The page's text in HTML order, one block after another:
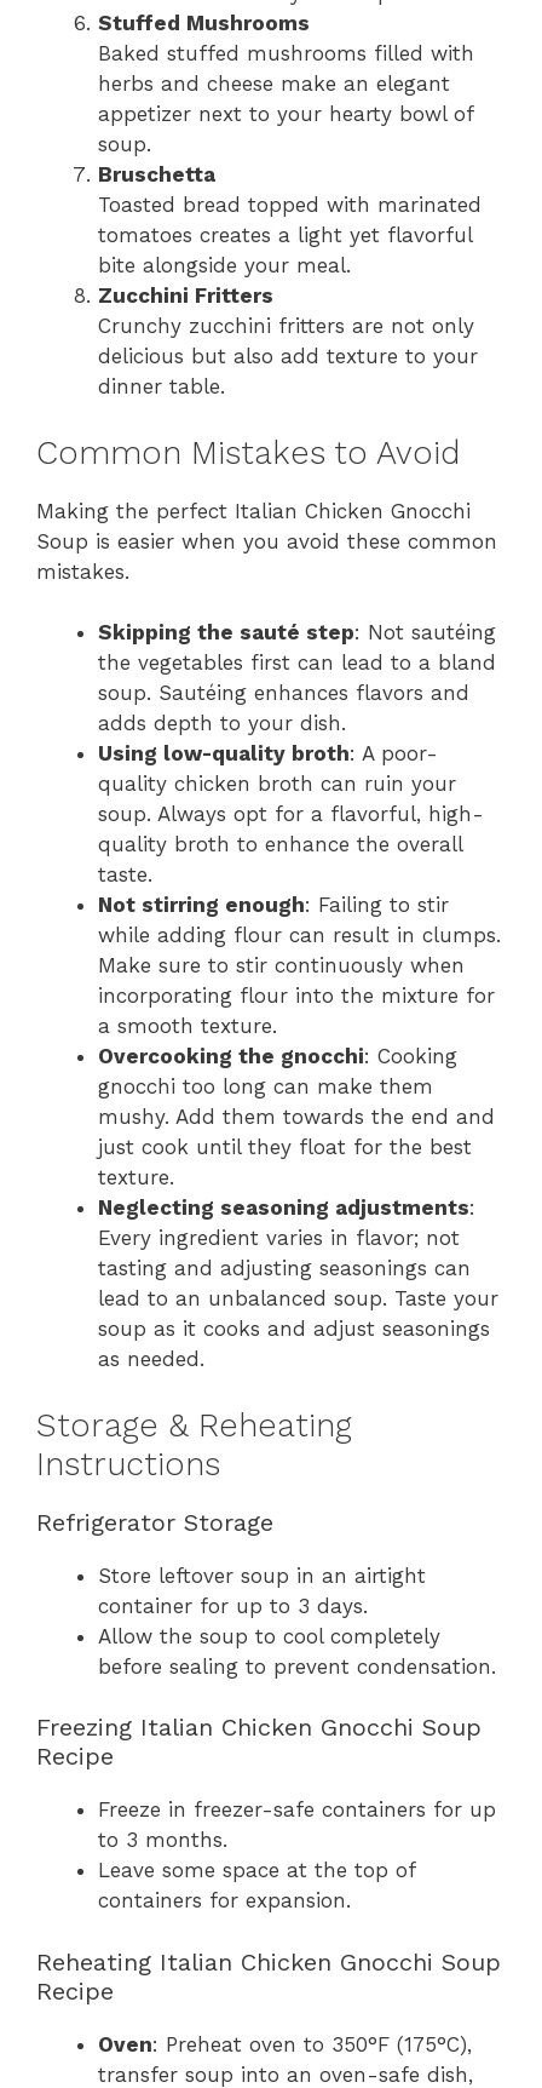
Stuffed Mushrooms
Baked stuffed mushrooms filled with
herbs and cheese make an elegant
appetizer next to your hearty bowl of
soup.
Bruschetta
Toasted bread topped with marinated
tomatoes creates a light yet flavorful
bite alongside your meal.
Zucchini Fritters
Crunchy zucchini fritters are not only
delicious but also add texture to your
dinner table.
Common Mistakes to Avoid
Making the perfect Italian Chicken Gnocchi
Soup is easier when you avoid these common
mistakes.
Skipping the sauté step: Not sautéing
the vegetables first can lead to a bland
soup. Sautéing enhances flavors and
adds depth to your dish.
Using low-quality broth: A poor-
quality chicken broth can ruin your
soup. Always opt for a flavorful, high-
quality broth to enhance the overall
taste.
Not stirring enough: Failing to stir
while adding flour can result in clumps.
Make sure to stir continuously when
incorporating flour into the mixture for
a smooth texture.
Overcooking the gnocchi: Cooking
gnocchi too long can make them
mushy. Add them towards the end and
just cook until they float for the best
texture.
Neglecting seasoning adjustments:
Every ingredient varies in flavor; not
tasting and adjusting seasonings can
lead to an unbalanced soup. Taste your
soup as it cooks and adjust seasonings
as needed.
Storage & Reheating
Instructions
Refrigerator Storage
Store leftover soup in an airtight
container for up to 3 days.
Allow the soup to cool completely
before sealing to prevent condensation.
Freezing Italian Chicken Gnocchi Soup
Recipe
Freeze in freezer-safe containers for up
to 3 months.
Leave some space at the top of
containers for expansion.
Reheating Italian Chicken Gnocchi Soup
Recipe
Oven: Preheat oven to 350°F (175°C),
transfer soup into an oven-safe dish,